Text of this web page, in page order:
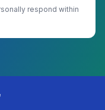
respond within